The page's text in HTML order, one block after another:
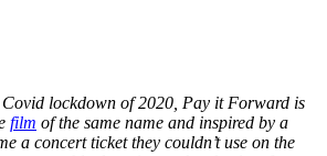
lockdown of 2020, Pay it Forward is
film of the same name and inspired by a
a concert ticket they couldn’t use on the